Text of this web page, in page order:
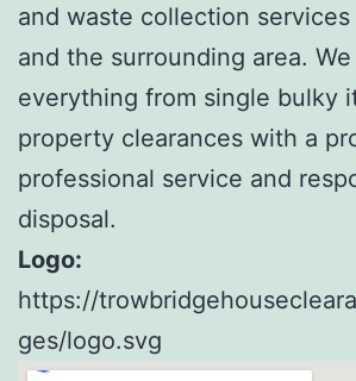
and waste collection
and the surrounding area.
everything from single bulky
property clearances with a
professional service and
disposal.
Logo:
https://
ges/logo.svg